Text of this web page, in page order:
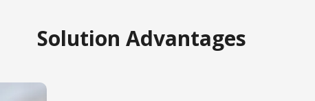
Solution Advantages